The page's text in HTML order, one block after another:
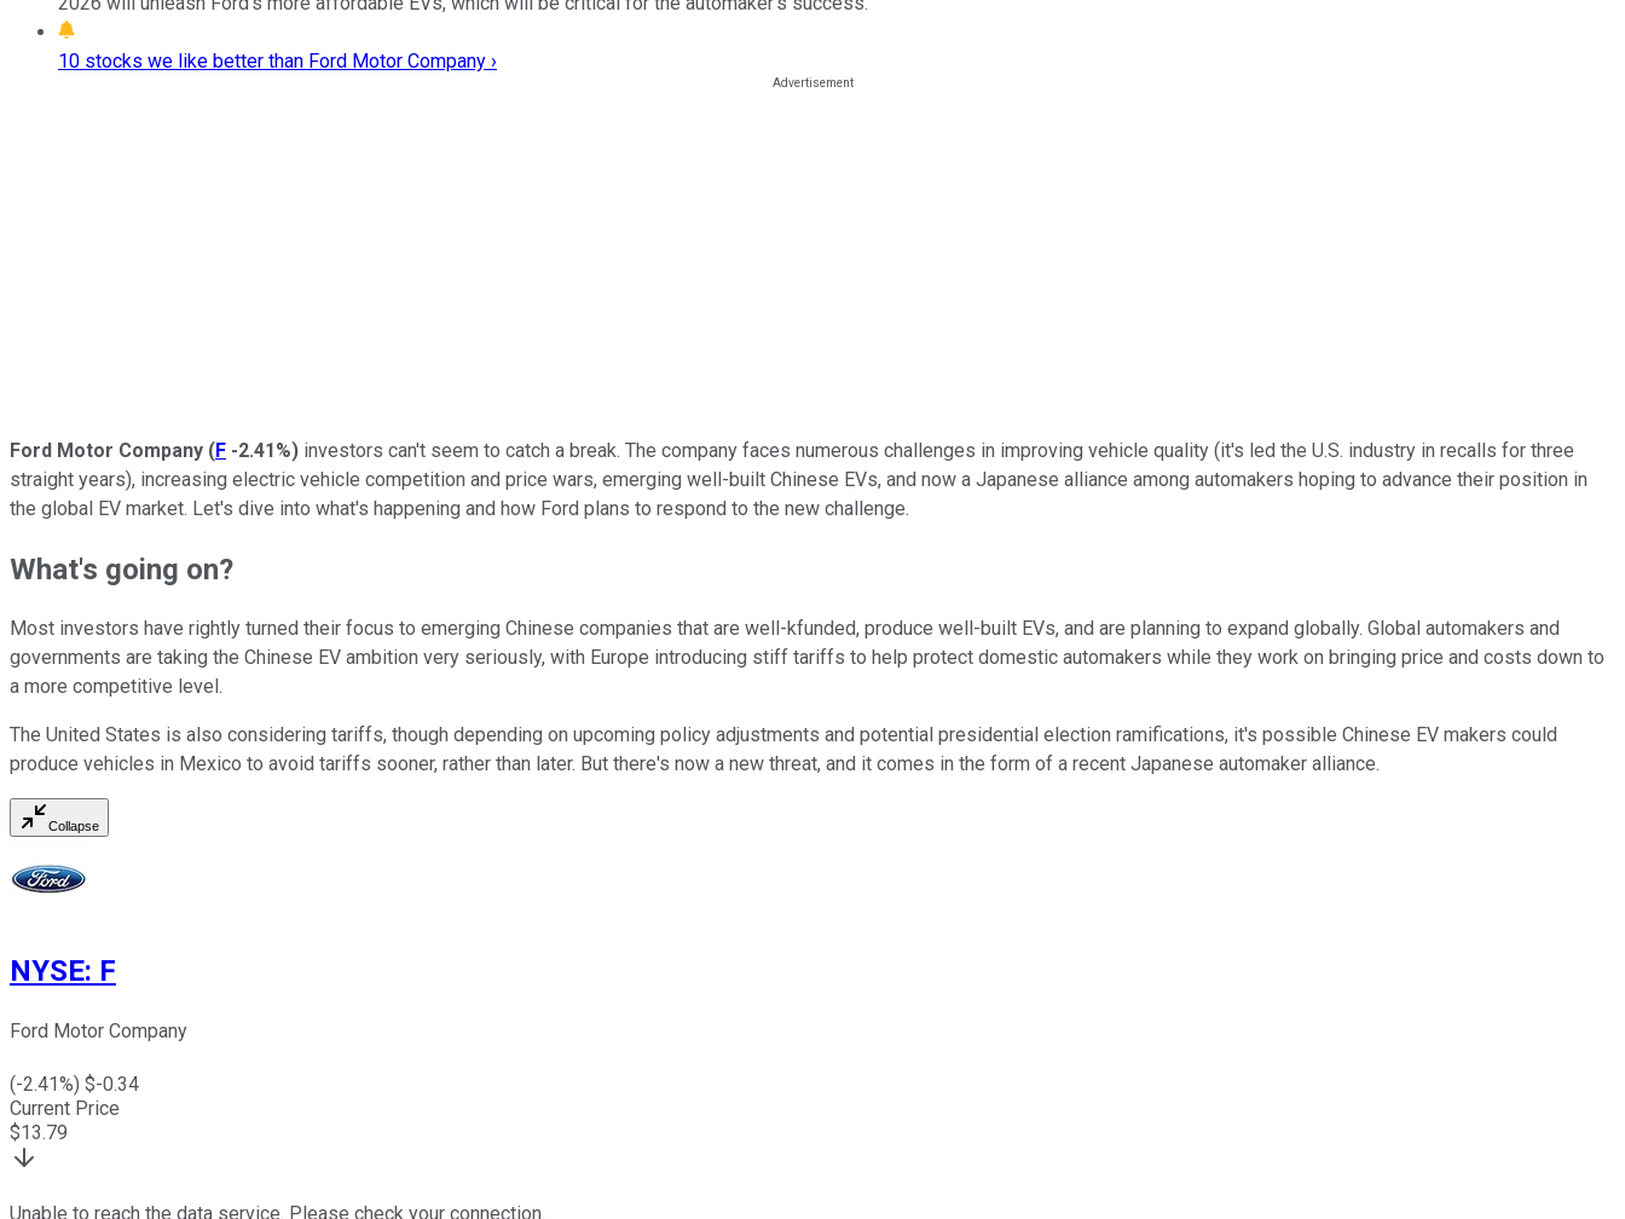
10 stocks we like better than Ford Motor Company ›
Ford Motor Company (F -2.41%) investors can't seem to catch a break. The company faces numerous challenges in improving vehicle quality (it's led the U.S. industry in recalls for three
straight years), increasing electric vehicle competition and price wars, emerging well-built Chinese EVs, and now a Japanese alliance among automakers hoping to advance their position in
the global EV market. Let's dive into what's happening and how Ford plans to respond to the new challenge.
What's going on?
Most investors have rightly turned their focus to emerging Chinese companies that are well-kfunded, produce well-built EVs, and are planning to expand globally. Global automakers and
governments are taking the Chinese EV ambition very seriously, with Europe introducing stiff tariffs to help protect domestic automakers while they work on bringing price and costs down to
a more competitive level.
The United States is also considering tariffs, though depending on upcoming policy adjustments and potential presidential election ramifications, it's possible Chinese EV makers could
produce vehicles in Mexico to avoid tariffs sooner, rather than later. But there's now a new threat, and it comes in the form of a recent Japanese automaker alliance.
Collapse
NYSE: F
Ford Motor Company
(-2.41%) $-0.34
Current Price
$13.79
Unable to reach the data service. Please check your connection.